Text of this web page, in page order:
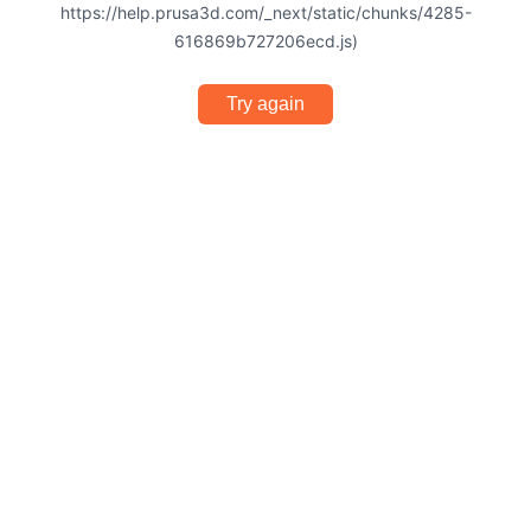
https://help.prusa3d.com/_next/static/chunks/4285-
616869b727206ecd.js)
Try again